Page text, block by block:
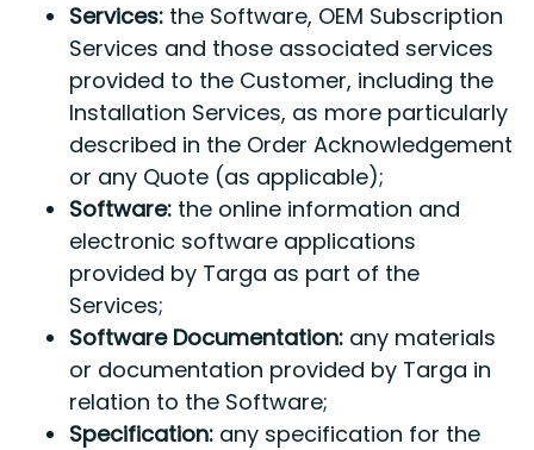
Services:the Software, OEM Subscription
Services and those associated services
provided to the Customer, including the
Installation Services, as more particularly
described in the Order Acknowledgement
or any Quote (as applicable);
Software:the online information and
electronic software applications
provided by Targa as part of the
Services;
Software Documentation:any materials
or documentation provided by Targa in
relation to the Software;
Specification:any specification for the